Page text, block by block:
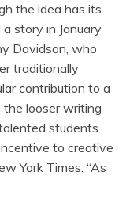
the idea has its
story in January
Davidson, who
traditionally
contribution to a
the looser writing
students.
to creative
York Times. “As